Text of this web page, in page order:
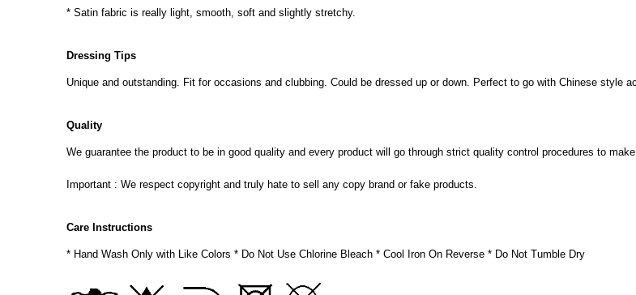
* Satin fabric is really light, smooth, soft and slightly stretchy.
Dressing Tips
Unique and outstanding. Fit for occasions and clubbing. Could be dressed up or down. Perfect to go with Chinese style
Quality
We guarantee the product to be in good quality and every product will go through strict quality control procedures to
Important : We respect copyright and truly hate to sell any copy brand or fake products.
Care Instructions
* Hand Wash Only with Like Colors * Do Not Use Chlorine Bleach * Cool Iron On Reverse * Do Not Tumble Dry